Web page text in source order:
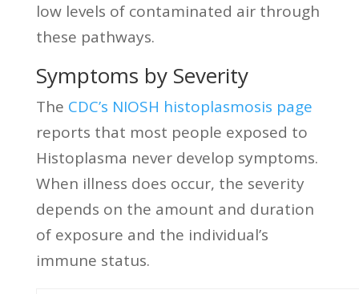
low levels of contaminated air through
these pathways.
Symptoms by Severity
The CDC’s NIOSH histoplasmosis page
reports that most people exposed to
Histoplasma never develop symptoms.
When illness does occur, the severity
depends on the amount and duration
of exposure and the individual’s
immune status.